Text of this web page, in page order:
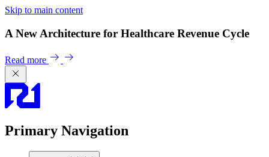
Skip to main content
A New Architecture for Healthcare Revenue Cycle
Read more
Primary Navigation